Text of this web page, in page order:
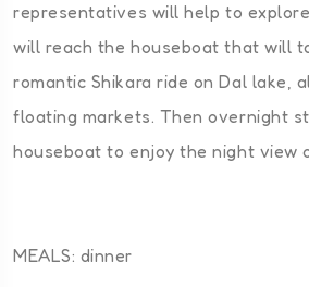
representatives will help to
will reach the houseboat that will
romantic Shikara ride on Dal lake,
floating markets. Then overnight
houseboat to enjoy the night view
MEALS: dinner